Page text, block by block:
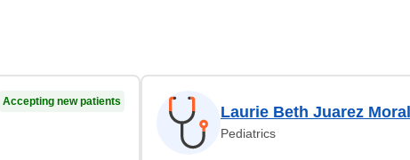
Accepting new patients
Laurie Beth Juarez
Pediatrics